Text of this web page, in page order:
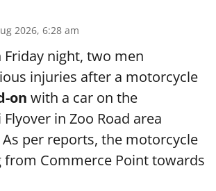
2026, 6:28 am
Friday night, two men
injuries after a motorcycle
on with a car on the
in Zoo Road area
per reports, the motorcycle
from Commerce Point towards